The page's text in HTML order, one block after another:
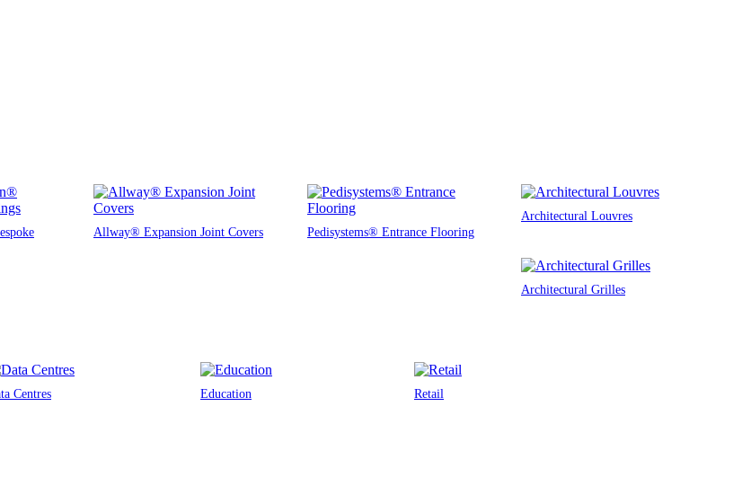
Allway® Expansion Joint Covers Pedisystems® Entrance Flooring
Architectural Louvres
Architectural Grilles
Centres Education Retail